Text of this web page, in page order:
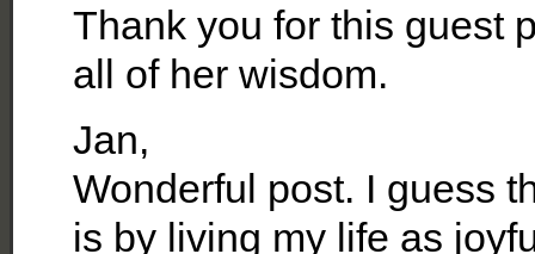
Thank you for this guest
all of her wisdom.
Jan,
Wonderful post. I guess
is by living my life as